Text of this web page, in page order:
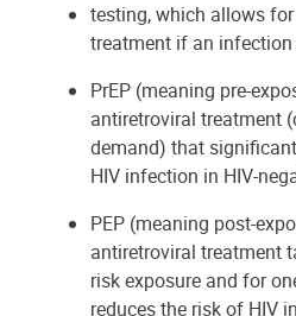
testing, which allows
treatment if an
PrEP (meaning pre-
antiretroviral treatment
demand) that
HIV infection in HIV-
PEP (meaning post-
antiretroviral treatment
risk exposure and for
reduces the risk of HIV